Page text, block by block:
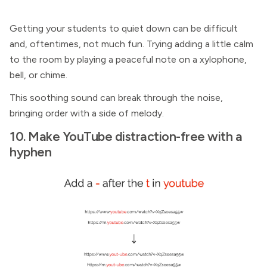
Getting your students to quiet down can be difficult
and, oftentimes, not much fun. Trying adding a little calm
to the room by playing a peaceful note on a xylophone,
bell, or chime.
This soothing sound can break through the noise,
bringing order with a side of melody.
10. Make YouTube distraction-free with a
hyphen